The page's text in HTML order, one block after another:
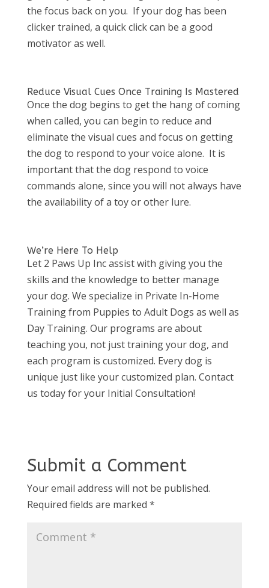
the focus back on you. If your dog has been
clicker trained, a quick click can be a good
motivator as well.
Reduce Visual Cues Once Training Is Mastered
Once the dog begins to get the hang of coming
when called, you can begin to reduce and
eliminate the visual cues and focus on getting
the dog to respond to your voice alone. It is
important that the dog respond to voice
commands alone, since you will not always have
the availability of a toy or other lure.
We’re Here To Help
Let 2 Paws Up Inc assist with giving you the
skills and the knowledge to better manage
your dog. We specialize in Private In-Home
Training from Puppies to Adult Dogs as well as
Day Training. Our programs are about
teaching you, not just training your dog, and
each program is customized. Every dog is
unique just like your customized plan. Contact
us today for your Initial Consultation!
Submit a Comment
Your email address will not be published.
Required fields are marked *